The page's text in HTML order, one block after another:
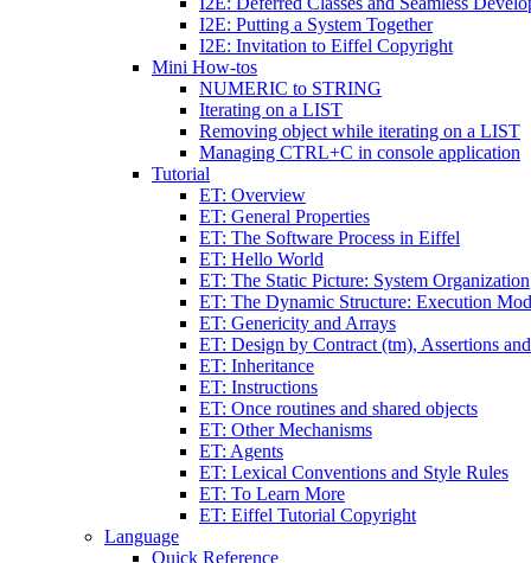
I2E: Putting a System Together
I2E: Invitation to Eiffel Copyright
Mini How-tos
NUMERIC to STRING
Iterating on a LIST
Removing object while iterating on a LIST
Managing CTRL+C in console application
Tutorial
ET: Overview
ET: General Properties
ET: The Software Process in Eiffel
ET: Hello World
ET: The Static Picture: System Organization
ET: The Dynamic Structure: Execution
ET: Genericity and Arrays
ET: Design by Contract (tm), Assertions
ET: Inheritance
ET: Instructions
ET: Once routines and shared objects
ET: Other Mechanisms
ET: Agents
ET: Lexical Conventions and Style Rules
ET: To Learn More
ET: Eiffel Tutorial Copyright
Language
Quick Reference